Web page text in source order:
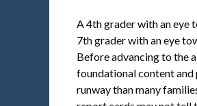
A 4th grader with an eye
7th grader with an eye
Before advancing to the
foundational content and
runway than many